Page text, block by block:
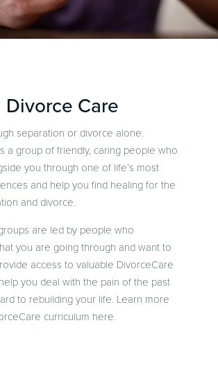
Divorce Care
separation or divorce alone.
a group of friendly, caring people who
you through one of life’s most
and help you find healing for the
and divorce.
are led by people who
you are going through and want to
access to valuable DivorceCare
you deal with the pain of the past
to rebuilding your life. Learn more
curriculum here.